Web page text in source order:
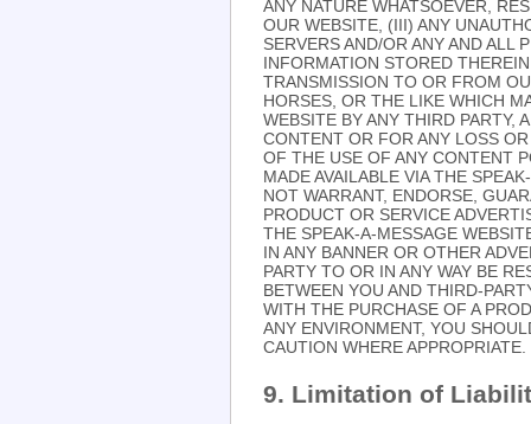
ANY NATURE WHATSOEVER,
OUR WEBSITE, (III) ANY
SERVERS AND/OR ANY AND ALL
INFORMATION STORED
TRANSMISSION TO OR FROM
HORSES, OR THE LIKE WHICH
WEBSITE BY ANY THIRD PARTY,
CONTENT OR FOR ANY LOSS
OF THE USE OF ANY CONTENT
MADE AVAILABLE VIA THE
NOT WARRANT, ENDORSE,
PRODUCT OR SERVICE
THE SPEAK-A-MESSAGE
IN ANY BANNER OR OTHER
PARTY TO OR IN ANY WAY BE
BETWEEN YOU AND THIRD-
WITH THE PURCHASE OF A
ANY ENVIRONMENT, YOU
CAUTION WHERE APPROPRIATE.
9. Limitation of